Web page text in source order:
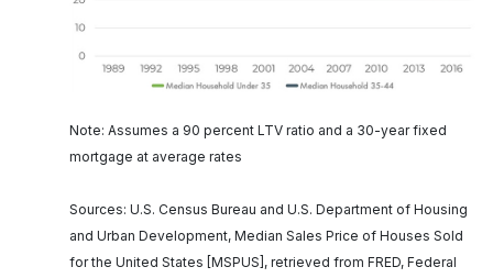
Note: Assumes a 90 percent LTV ratio and a 30-year fixed
mortgage at average rates
Sources: U.S. Census Bureau and U.S. Department of Housing
and Urban Development, Median Sales Price of Houses Sold
for the United States [MSPUS], retrieved from FRED, Federal